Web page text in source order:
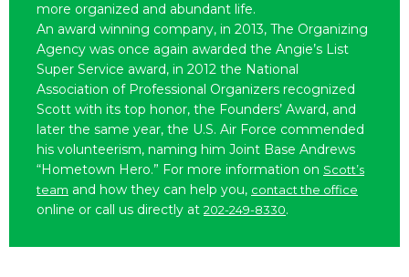
more organized and abundant life.
An award winning company, in 2013, The Organizing
Agency was once again awarded the Angie’s List
Super Service award, in 2012 the National
Association of Professional Organizers recognized
Scott with its top honor, the Founders’ Award, and
later the same year, the U.S. Air Force commended
his volunteerism, naming him Joint Base Andrews
“Hometown Hero.” For more information on Scott’s
team and how they can help you, contact the office
online or call us directly at 202-249-8330.